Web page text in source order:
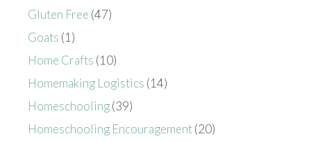
Gluten Free (47)
Goats (1)
Home Crafts (10)
Homemaking Logistics (14)
Homeschooling(39)
Homeschooling Encouragement(20)